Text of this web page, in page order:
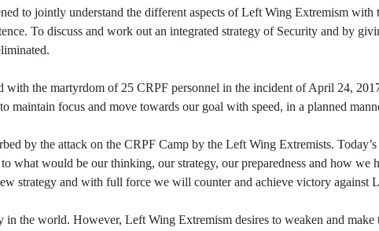
jointly understand the different aspects of Left Wing Extremism with
To discuss and work out an integrated strategy of Security and by
the martyrdom of 25 CRPF personnel in the incident of April 24,
maintain focus and move towards our goal with speed, in a planned
the attack on the CRPF Camp by the Left Wing Extremists. Today’s
what would be our thinking, our strategy, our preparedness and how we
strategy and with full force we will counter and achieve victory against
world. However, Left Wing Extremism desires to weaken and make